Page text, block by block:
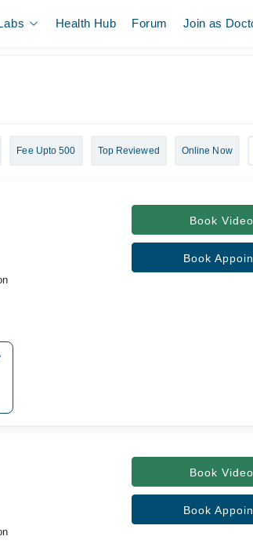
Health Hub Forum Join as
Fee Upto 500 Top Reviewed Online Now
Book
Book
Book
Book